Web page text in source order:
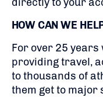
HOW CAN WE
For over 25 years
providing travel,
to thousands of
them get to major